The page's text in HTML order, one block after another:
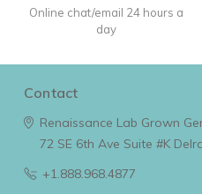
Online chat/email 24 hours a
day
Contact
Renaissance Lab Grown
72 SE 6th Ave Suite #K
+1.888.968.4877